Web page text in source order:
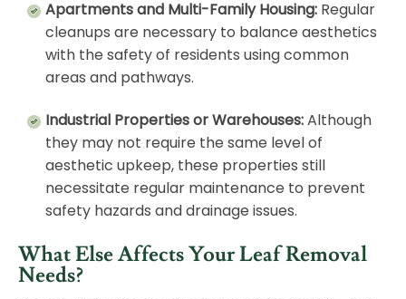
Apartments and Multi-Family Housing: Regular
cleanups are necessary to balance aesthetics
with the safety of residents using common
areas and pathways.
Industrial Properties or Warehouses:Although
they may not require the same level of
aesthetic upkeep, these properties still
necessitate regular maintenance to prevent
safety hazards and drainage issues.
What Else Affects Your Leaf Removal
Needs?